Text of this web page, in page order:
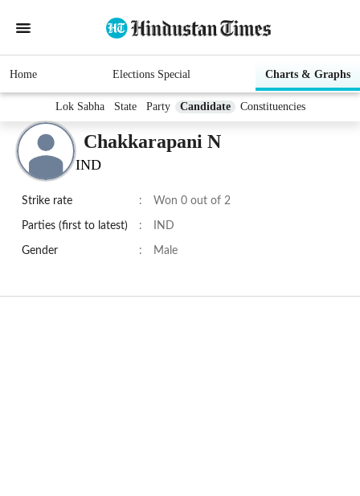
Home Elections Special Charts & Graphs
Lok Sabha State Party Candidate Constituencies
Chakkarapani N
IND
Strike rate : Won 0 out of 2
Parties (first to latest) : IND
Gender : Male